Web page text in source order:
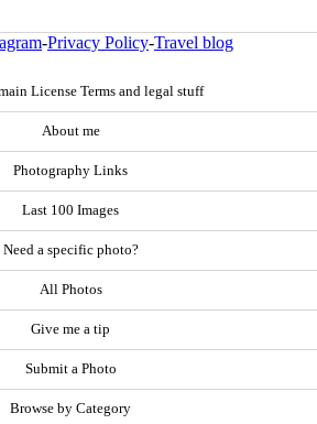
-Privacy Policy-Travel blog
License Terms and legal stuff
About me
Photography Links
Last 100 Images
Need a specific photo?
All Photos
Give me a tip
Submit a Photo
Browse by Category